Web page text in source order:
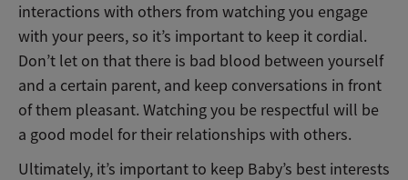
interactions with others from watching you engage
with your peers, so it’s important to keep it cordial.
Don’t let on that there is bad blood between yourself
and a certain parent, and keep conversations in front
of them pleasant. Watching you be respectful will be
a good model for their relationships with others.
Ultimately, it’s important to keep Baby’s best interests